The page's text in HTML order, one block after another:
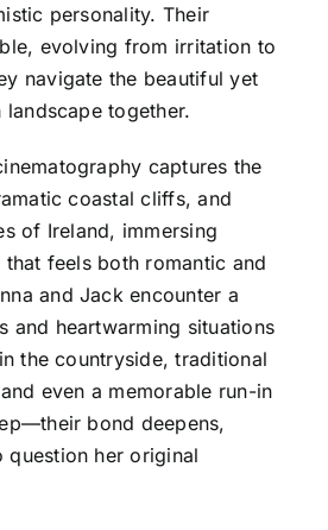
personality. Their
evolving from irritation to
navigate the beautiful yet
together.
captures the
coastal cliffs, and
of Ireland, immersing
feels both romantic and
and Jack encounter a
and heartwarming situations
the countryside, traditional
even a memorable run-in
bond deepens,
question her original